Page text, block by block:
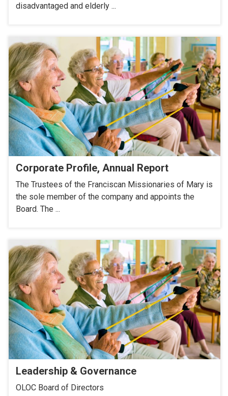
disadvantaged and elderly ...
Corporate Profile, Annual Report
The Trustees of the Franciscan Missionaries of Mary is
the sole member of the company and appoints the
Board. The ...
Leadership & Governance
OLOC Board of Directors